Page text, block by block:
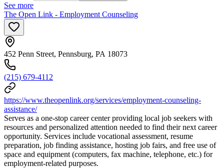
See more
The Open Link - Employment Counseling
452 Penn Street, Pennsburg, PA 18073
(215) 679-4112
https://www.theopenlink.org/services/employment-counseling-
assistance/
Serves as a one-stop career center providing local job seekers with
resources and personalized attention needed to find their next career
opportunity. Services include vocational assessment, resume
preparation, job finding assistance, hosting job fairs, and free use of
space and equipment (computers, fax machine, telephone, etc.) for
employment-related purposes.